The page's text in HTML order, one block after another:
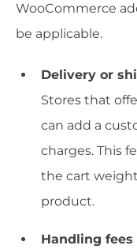
WooCommerce
be applicable.
Delivery or
Stores that
can add a
charges. This
the cart
product.
Handling fees